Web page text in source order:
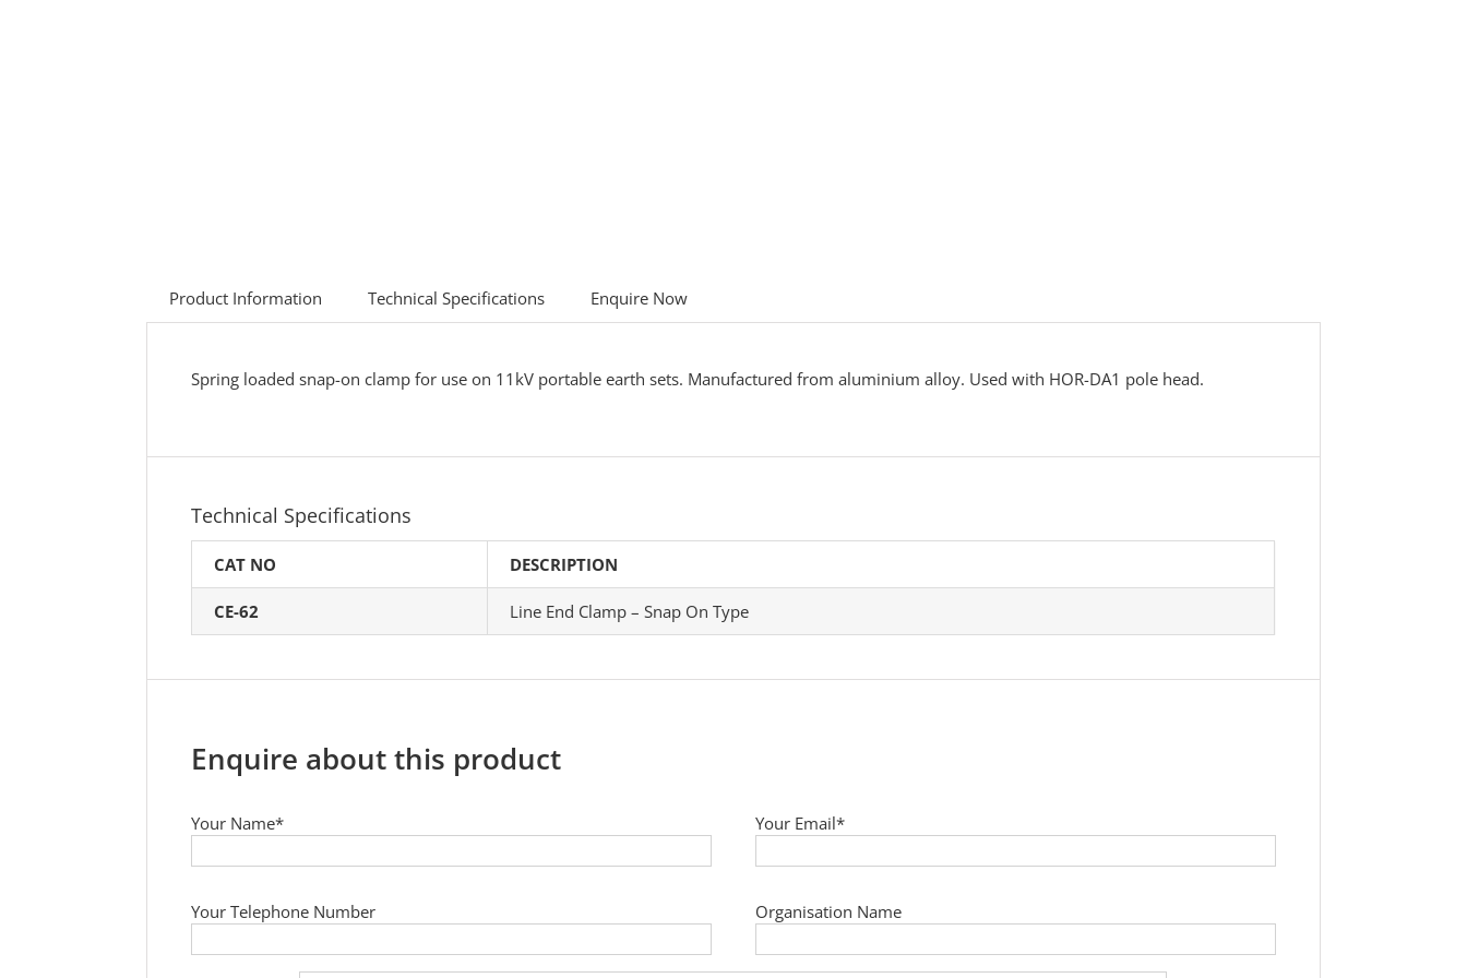
Product Information Technical Specifications Enquire Now
Spring loaded snap-on clamp for use on 11kV portable earth sets. Manufactured from aluminium alloy. Used with HOR-DA1 pole head.
Technical Specifications
CAT NO DESCRIPTION
CE-62 Line End Clamp – Snap On Type
Enquire about this product
Your Name* Your Email*
Your Telephone Number Organisation Name